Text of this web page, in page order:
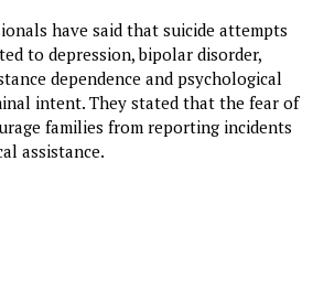
have said that suicide attempts
to depression, bipolar disorder,
dependence and psychological
intent. They stated that the fear of
families from reporting incidents
assistance.